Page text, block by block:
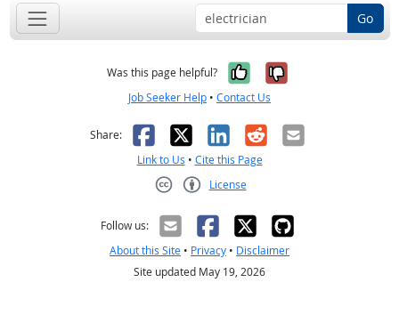
Go
Was this page helpful? Yes, it was
No, it was
Job Seeker Help • Contact Us
Share: Facebook
X LinkedIn
RedditEmail
Link to Us • Cite this Page
License
Follow us:
About this Site • Privacy • Disclaimer
Site updated May 19, 2026